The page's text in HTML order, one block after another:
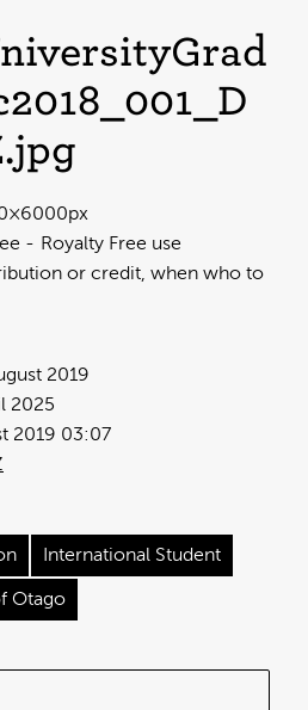
.jpg
Royalty Free use
or credit, when who to
2019
2019 03:07
2025
International Student
Otago